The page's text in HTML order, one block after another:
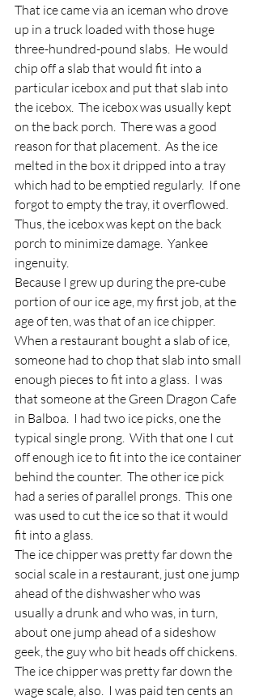
That ice came via an iceman who drove
up in a truck loaded with those huge
three-hundred-pound slabs.  He would
chip off a slab that would fit into a
particular icebox and put that slab into
the icebox.  The icebox was usually kept
on the back porch.  There was a good
reason for that placement.  As the ice
melted in the box it dripped into a tray
which had to be emptied regularly.  If one
forgot to empty the tray, it overflowed.
Thus, the icebox was kept on the back
porch to minimize damage.  Yankee
ingenuity.
Because I grew up during the pre-cube
portion of our ice age, my first job, at the
age of ten, was that of an ice chipper.
When a restaurant bought a slab of ice,
someone had to chop that slab into small
enough pieces to fit into a glass.  I was
that someone at the Green Dragon Cafe
in Balboa.  I had two ice picks, one the
typical single prong.  With that one I cut
off enough ice to fit into the ice container
behind the counter.  The other ice pick
had a series of parallel prongs.  This one
was used to cut the ice so that it would
fit into a glass.
The ice chipper was pretty far down the
social scale in a restaurant, just one jump
ahead of the dishwasher who was
usually a drunk and who was, in turn,
about one jump ahead of a sideshow
geek, the guy who bit heads off chickens.
The ice chipper was pretty far down the
wage scale, also.  I was paid ten cents an